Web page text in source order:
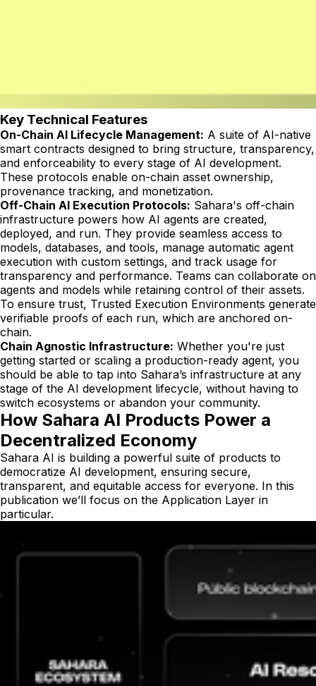
Key Technical Features
On-Chain AI Lifecycle Management: A suite of AI-native
smart contracts designed to bring structure, transparency,
and enforceability to every stage of AI development.
These protocols enable on-chain asset ownership,
provenance tracking, and monetization.
Off-Chain AI Execution Protocols: Sahara's off-chain
infrastructure powers how AI agents are created,
deployed, and run. They provide seamless access to
models, databases, and tools, manage automatic agent
execution with custom settings, and track usage for
transparency and performance. Teams can collaborate on
agents and models while retaining control of their assets.
To ensure trust, Trusted Execution Environments generate
verifiable proofs of each run, which are anchored on-
chain.
Chain Agnostic Infrastructure: Whether you're just
getting started or scaling a production-ready agent, you
should be able to tap into Sahara’s infrastructure at any
stage of the AI development lifecycle, without having to
switch ecosystems or abandon your community.
How Sahara AI Products Power a
Decentralized Economy
Sahara AI is building a powerful suite of products to
democratize AI development, ensuring secure,
transparent, and equitable access for everyone. In this
publication we’ll focus on the Application Layer in
particular.